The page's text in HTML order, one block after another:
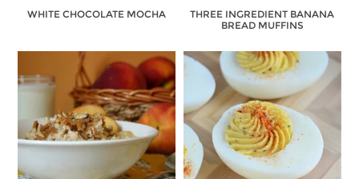
WHITE CHOCOLATE MOCHA
THREE INGREDIENT BANANA
BREAD MUFFINS